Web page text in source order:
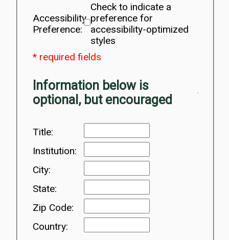
Accessibility
Preference:
Check to indicate a
preference for
accessibility-optimized
styles
* required fields
Information below is
optional, but encouraged
Title:
Institution:
City:
State:
Zip Code:
Country: